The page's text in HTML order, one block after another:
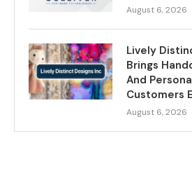
August 6, 2026
Lively
Brings
And
Customers
August 6, 2026